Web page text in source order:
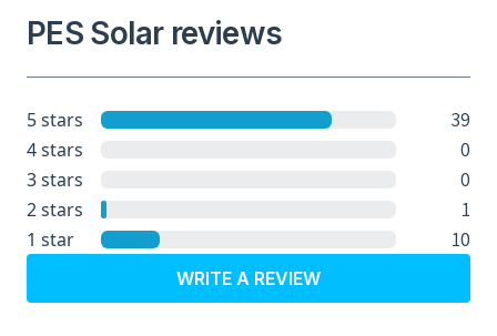
PES Solar reviews
5 stars 39
4 stars 0
3 stars 0
2 stars 1
1 star 10
WRITE A REVIEW